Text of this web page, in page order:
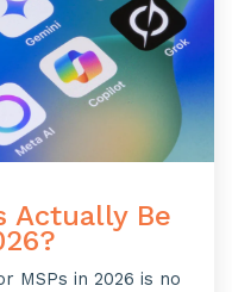
Actually Be
MSPs in 2026 is no